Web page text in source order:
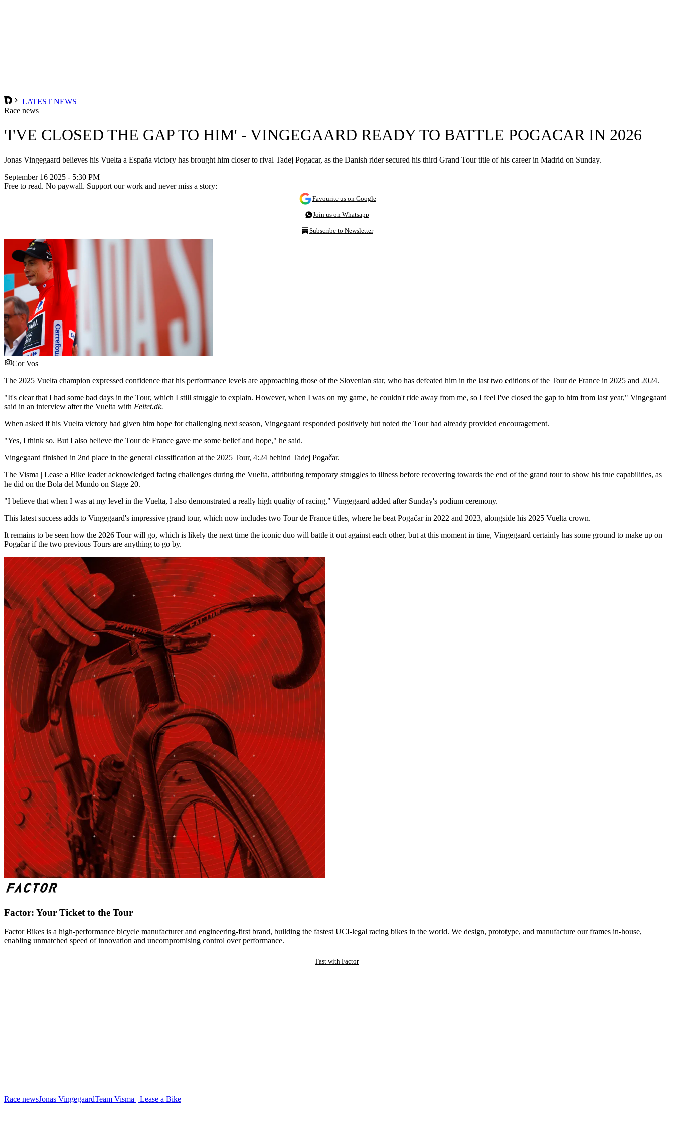
LATEST NEWS
Race news
'I'VE CLOSED THE GAP TO HIM' - VINGEGAARD READY TO BATTLE POGACAR IN 2026
Jonas Vingegaard believes his Vuelta a España victory has brought him closer to rival Tadej Pogacar, as the Danish rider secured his third Grand Tour title of his career in Madrid on Sunday.
September 16 2025 - 5:30 PM
Free to read. No paywall. Support our work and never miss a story:
Favourite us on Google
Join us on Whatsapp
Subscribe to Newsletter
Cor Vos
The 2025 Vuelta champion expressed confidence that his performance levels are approaching those of the Slovenian star, who has defeated him in the last two editions of the Tour de France in 2025 and 2024.
"It's clear that I had some bad days in the Tour, which I still struggle to explain. However, when I was on my game, he couldn't ride away from me, so I feel I've closed the gap to him from last year," Vingegaard
said in an interview after the Vuelta with Feltet.dk.
When asked if his Vuelta victory had given him hope for challenging next season, Vingegaard responded positively but noted the Tour had already provided encouragement.
"Yes, I think so. But I also believe the Tour de France gave me some belief and hope," he said.
Vingegaard finished in 2nd place in the general classification at the 2025 Tour, 4:24 behind Tadej Pogačar.
The Visma | Lease a Bike leader acknowledged facing challenges during the Vuelta, attributing temporary struggles to illness before recovering towards the end of the grand tour to show his true capabilities, as
he did on the Bola del Mundo on Stage 20.
"I believe that when I was at my level in the Vuelta, I also demonstrated a really high quality of racing," Vingegaard added after Sunday's podium ceremony.
This latest success adds to Vingegaard's impressive grand tour, which now includes two Tour de France titles, where he beat Pogačar in 2022 and 2023, alongside his 2025 Vuelta crown.
It remains to be seen how the 2026 Tour will go, which is likely the next time the iconic duo will battle it out against each other, but at this moment in time, Vingegaard certainly has some ground to make up on
Pogačar if the two previous Tours are anything to go by.
Factor: Your Ticket to the Tour
Factor Bikes is a high-performance bicycle manufacturer and engineering-first brand, building the fastest UCI-legal racing bikes in the world. We design, prototype, and manufacture our frames in-house,
enabling unmatched speed of innovation and uncompromising control over performance.
Fast with Factor
Race newsJonas VingegaardTeam Visma | Lease a Bike